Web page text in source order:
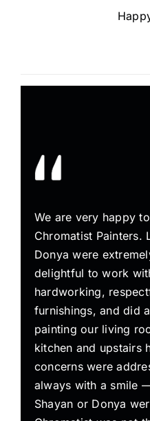
We are very happy
Chromatist Painters.
Donya were
delightful to work
hardworking,
furnishings, and did
painting our living
kitchen and upstairs
concerns were
always with a smile
Shayan or Donya